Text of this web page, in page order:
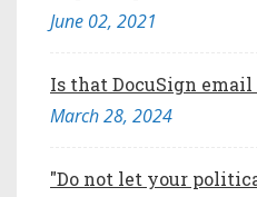
June 02, 2021
Is that DocuSign
March 28, 2024
"Do not let your